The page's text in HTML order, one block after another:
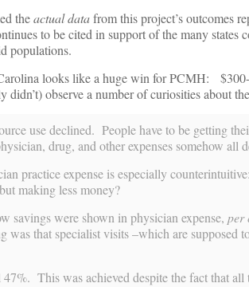
theactual datafrom this project’s outcomes
to be cited in support of the many states
populations.
looks like a huge win for PCMH:
didn’t) observe a number of curiosities about
use declined. People have to be getting
drug, and other expenses somehow all
practice expense is especially
making less money?
were shown in physician expense, per
that specialist visits –which are supposed
This was achieved despite the fact that all